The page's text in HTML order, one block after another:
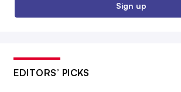
Sign up
EDITORS’ PICKS